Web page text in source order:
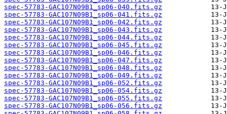
spec-57783-GAC107N09B1_sp06-040.fits.gz
spec-57783-GAC107N09B1_sp06-041.fits.gz
spec-57783-GAC107N09B1_sp06-042.fits.gz
spec-57783-GAC107N09B1_sp06-043.fits.gz
spec-57783-GAC107N09B1_sp06-044.fits.gz
spec-57783-GAC107N09B1_sp06-045.fits.gz
spec-57783-GAC107N09B1_sp06-046.fits.gz
spec-57783-GAC107N09B1_sp06-047.fits.gz
spec-57783-GAC107N09B1_sp06-048.fits.gz
spec-57783-GAC107N09B1_sp06-049.fits.gz
spec-57783-GAC107N09B1_sp06-052.fits.gz
spec-57783-GAC107N09B1_sp06-054.fits.gz
spec-57783-GAC107N09B1_sp06-055.fits.gz
spec-57783-GAC107N09B1_sp06-056.fits.gz